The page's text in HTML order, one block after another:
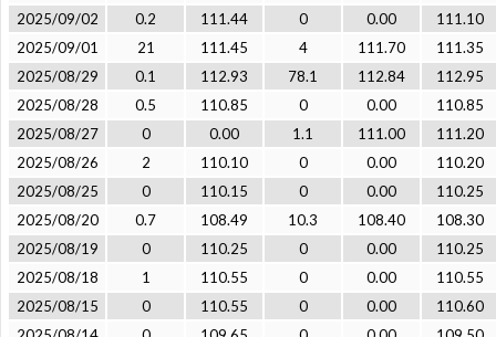
2025/09/02
0.2 111.44 0 0.00
111.10
2025/09/01
21 111.45 4 111.70
111.35
2025/08/29
0.1 112.93 78.1 112.84
112.95
2025/08/28
0.5 110.85 0 0.00
110.85
2025/08/27
0 0.00 1.1 111.00
111.20
2025/08/26
2 110.10 0 0.00
110.20
2025/08/25
0 110.15 0 0.00
110.25
2025/08/20
0.7 108.49 10.3 108.40
108.30
2025/08/19
0 110.25 0 0.00
110.25
2025/08/18
1 110.55 0 0.00
110.55
2025/08/15
0 110.55 0 0.00
110.60